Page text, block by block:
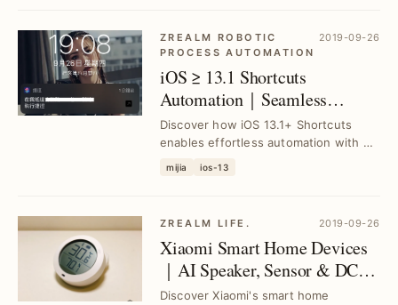
ZREALM ROBOTIC
PROCESS AUTOMATION
2019-09-26
iOS ≥ 13.1 Shortcuts
Automation｜Seamless
Integration with Mi Home
Smart Devices
Discover how iOS 13.1+ Shortcuts
enables effortless automation with Mi
mijia ios-13
ZREALM LIFE. 2019-09-26
Xiaomi Smart Home Devices
｜AI Speaker, Sensor & DC
Fan Integration
Discover Xiaomi's smart home